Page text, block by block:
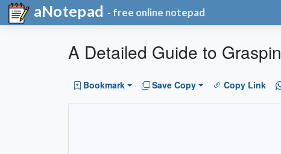
aNotepad - free online notepad
A Detailed Guide to
Bookmark Save Copy Copy Link